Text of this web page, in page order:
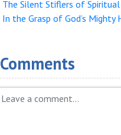
The Silent Stiflers of
In the Grasp of God’s Mighty
Comments